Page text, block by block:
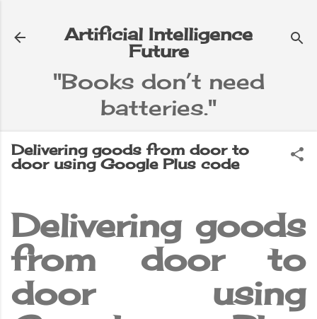
Artificial Intelligence
Future
"Books don’t need
batteries."
Delivering goods from door to
door using Google Plus code
Delivering goods
from door to
door using
▼